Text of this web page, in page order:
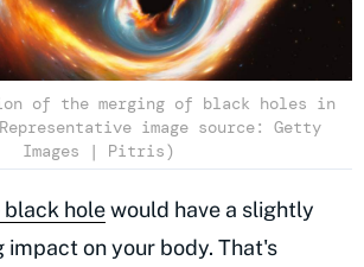
of the merging of black holes in
image source: Getty
Images | Pitris)
black holewould have a slightly
impact on your body. That's